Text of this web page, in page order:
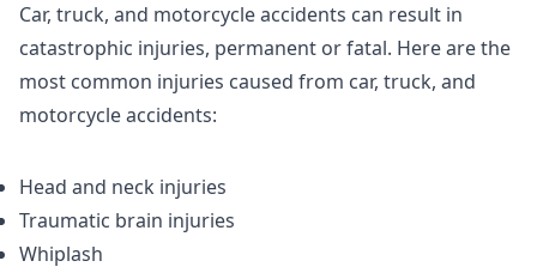
Car, truck, and motorcycle accidents can result in
catastrophic injuries, permanent or fatal. Here are the
most common injuries caused from car, truck, and
motorcycle accidents:
Head and neck injuries
Traumatic brain injuries
Whiplash